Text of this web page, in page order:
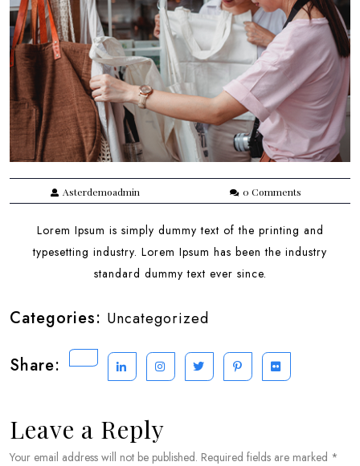
Asterdemoadmin 0 Comments
Lorem Ipsum is simply dummy text of the printing and
typesetting industry. Lorem Ipsum has been the industry
standard dummy text ever since.
Categories: Uncategorized
Share:
Leave a Reply
Your email address will not be published. Required fields are marked *